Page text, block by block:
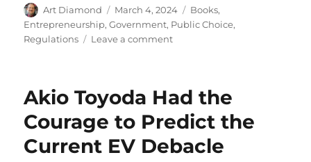
Author
Art Diamond
Posted
on
March 4, 2024 Categories
Books,
Entrepreneurship,Government, Public Choice,
Regulations
Leave a commenton
to
Rule
Out
Error
and
Akio Toyoda Had the
Courage to Predict the
Current EV Debacle